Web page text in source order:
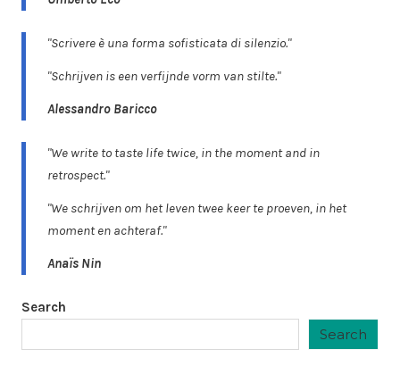
"Scrivere è una forma sofisticata di silenzio."
"Schrijven is een verfijnde vorm van stilte."
Alessandro Baricco
"We write to taste life twice, in the moment and in
retrospect."
"We schrijven om het leven twee keer te proeven, in het
moment en achteraf."
Anaïs Nin
Search
Search